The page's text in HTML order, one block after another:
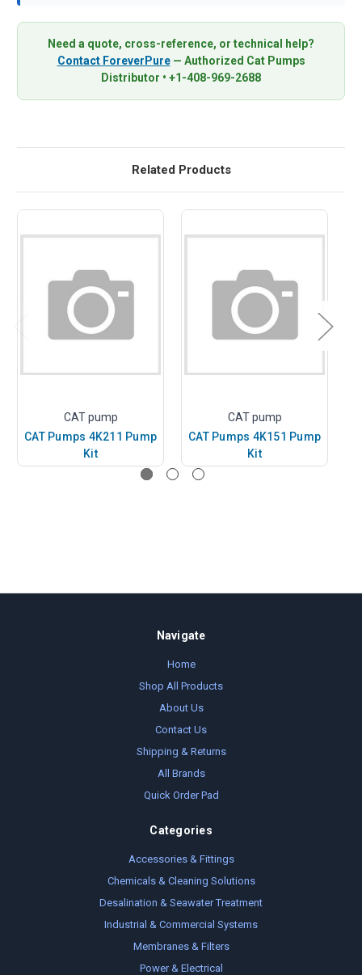
Need a quote, cross-reference, or technical help?
Contact ForeverPure— Authorized Cat Pumps
Distributor • +1-408-969-2688
Related Products
CAT pump
CAT Pumps 4K211 Pump
Kit
CAT pump
CAT Pumps 4K151 Pump
Kit
Navigate
Home
Shop All Products
About Us
Contact Us
Shipping & Returns
All Brands
Quick Order Pad
Categories
Accessories & Fittings
Chemicals & Cleaning Solutions
Desalination & Seawater Treatment
Industrial & Commercial Systems
Membranes & Filters
Power & Electrical